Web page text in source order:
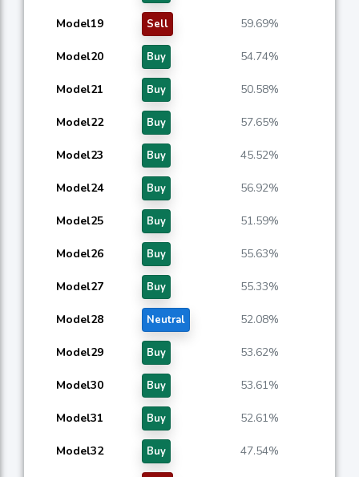
Model19 Sell 59.69%
Model20 Buy 54.74%
Model21 Buy 50.58%
Model22 Buy 57.65%
Model23 Buy 45.52%
Model24 Buy 56.92%
Model25 Buy 51.59%
Model26 Buy 55.63%
Model27 Buy 55.33%
Model28 Neutral 52.08%
Model29 Buy 53.62%
Model30 Buy 53.61%
Model31 Buy 52.61%
Model32 Buy 47.54%